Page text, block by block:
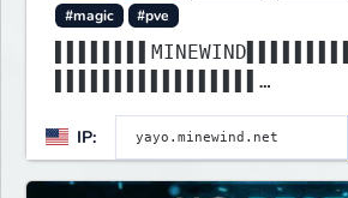
#magic
#pve
▌▌▌▌▌▌▌▌▌▌▌▌▌▌▌▌▌
IP: